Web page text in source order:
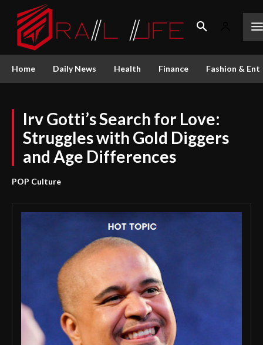
Home Daily News Health Finance Fashion &
Irv Gotti’s Search for Love:
Struggles with Gold Diggers
and Age Differences
POP Culture